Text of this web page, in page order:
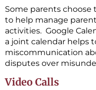
Some parents choose
to help manage
activities. Google
a joint calendar helps
miscommunication
disputes over
Video Calls